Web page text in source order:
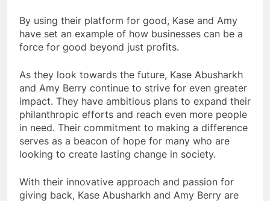
By using their platform for good, Kase and Amy
have set an example of how businesses can be a
force for good beyond just profits.
As they look towards the future, Kase Abusharkh
and Amy Berry continue to strive for even greater
impact. They have ambitious plans to expand their
philanthropic efforts and reach even more people
in need. Their commitment to making a difference
serves as a beacon of hope for many who are
looking to create lasting change in society.
With their innovative approach and passion for
giving back, Kase Abusharkh and Amy Berry are